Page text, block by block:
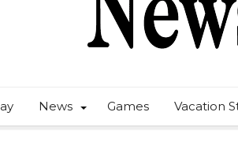
News Games Vacation